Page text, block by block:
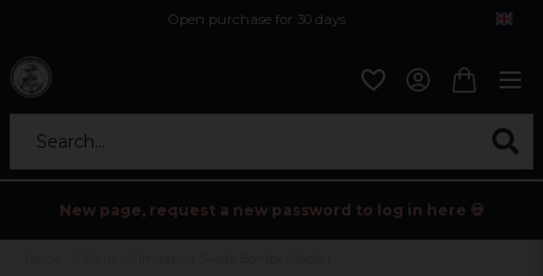
Open purchase for 30 days
Search...
New page, request a new password to log in here 💀